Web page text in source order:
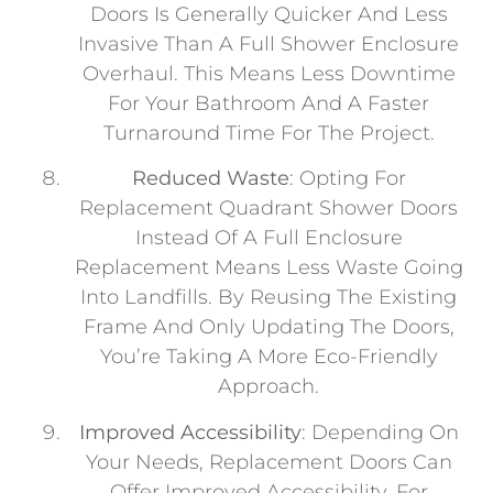
Doors Is Generally Quicker And Less
Invasive Than A Full Shower Enclosure
Overhaul. This Means Less Downtime
For Your Bathroom And A Faster
Turnaround Time For The Project.
Reduced Waste: Opting For
Replacement Quadrant Shower Doors
Instead Of A Full Enclosure
Replacement Means Less Waste Going
Into Landfills. By Reusing The Existing
Frame And Only Updating The Doors,
You’re Taking A More Eco-Friendly
Approach.
Improved Accessibility: Depending On
Your Needs, Replacement Doors Can